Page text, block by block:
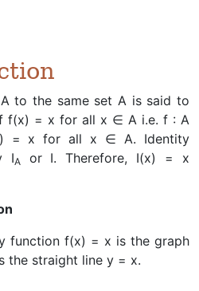
to the same set A is said to
f(x) = x for all x ∈ A i.e. f : A
= x for all x ∈ A. Identity
IA
or I. Therefore, I(x) = x
function f(x) = x is the graph
the straight line y = x.